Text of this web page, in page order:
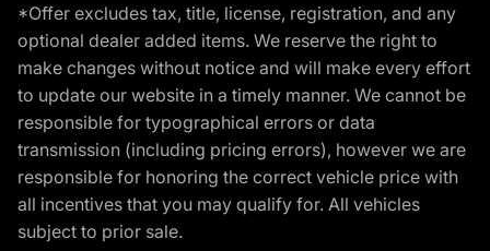
*Offer excludes tax, title, license, registration, and any
optional dealer added items. We reserve the right to
make changes without notice and will make every effort
to update our website in a timely manner. We cannot be
responsible for typographical errors or data
transmission (including pricing errors), however we are
responsible for honoring the correct vehicle price with
all incentives that you may qualify for. All vehicles
subject to prior sale.